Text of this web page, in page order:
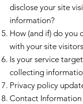
disclose your site
information?
How (and if) do you
with your site
Is your service
collecting
Privacy policy
Contact Information